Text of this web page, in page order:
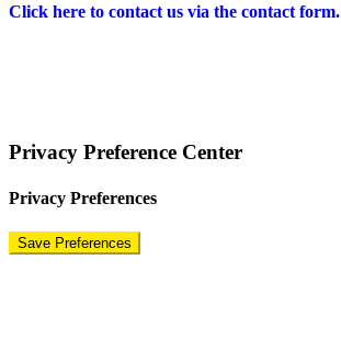
Click here to contact us via the contact form.
Privacy Preference Center
Privacy Preferences